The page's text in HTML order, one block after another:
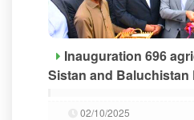
Inauguration 696
Sistan and Baluchistan
02/10/2025